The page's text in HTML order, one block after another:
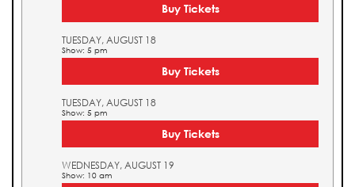
Buy Tickets
TUESDAY, AUGUST 18
Show: 5 pm
Buy Tickets
TUESDAY, AUGUST 18
Show: 5 pm
Buy Tickets
WEDNESDAY, AUGUST 19
Show: 10 am